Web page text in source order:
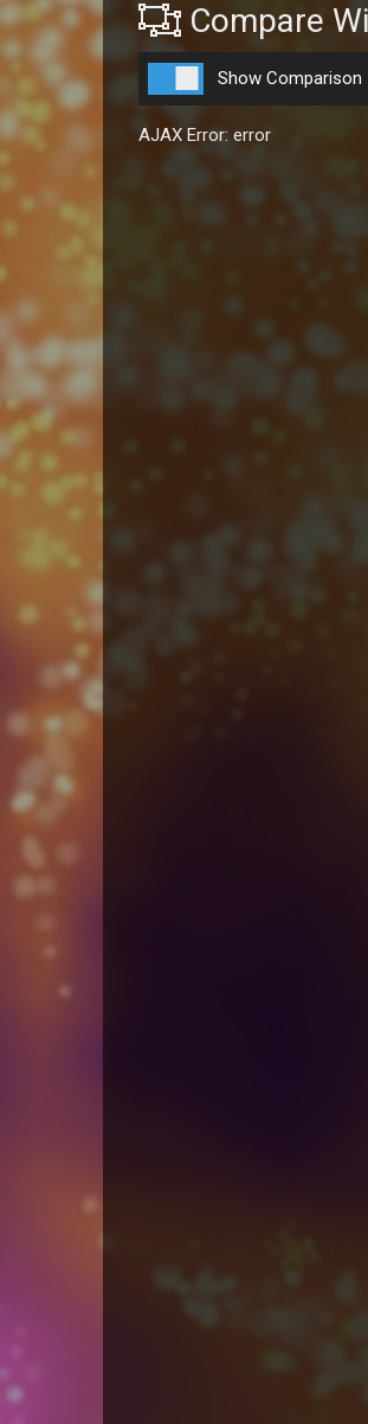
Compare
Show Comparison
AJAX Error: error